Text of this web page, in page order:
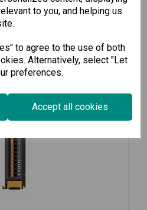
to you, and helping us
to agree to the use of both
Alternatively, select "Let
preferences.
Accept all cookies